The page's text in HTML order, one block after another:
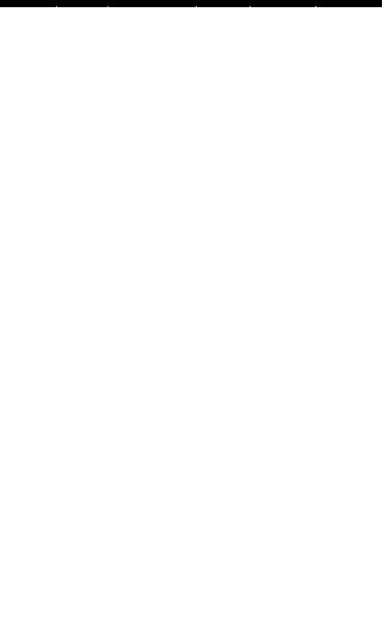
Circle Productions in there. There’s a large